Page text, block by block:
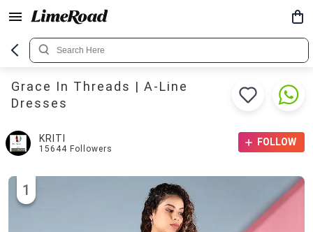
Grace In Threads | A-Line
Dresses
KRITI
15644 Followers
FOLLOW
1